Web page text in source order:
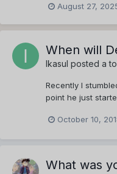
August 27,
When will
Ikasul posted a
Recently I
point he just
October 10,
What was